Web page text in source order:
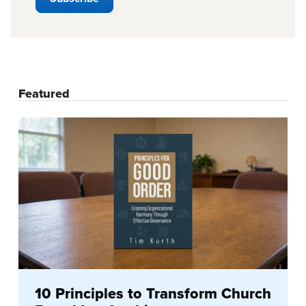
Featured
10 Principles to Transform Church